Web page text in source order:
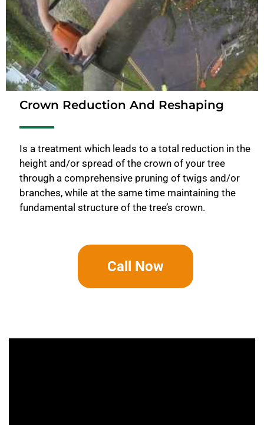
Crown Reduction And Reshaping
Is a treatment which leads to a total reduction in the
height and/or spread of the crown of your tree
through a comprehensive pruning of twigs and/or
branches, while at the same time maintaining the
fundamental structure of the tree’s crown.
Call Now